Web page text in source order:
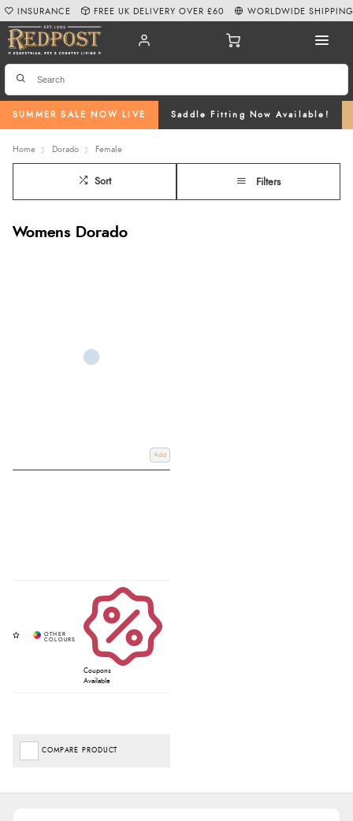
SUMMER SALE NOW LIVE Saddle Fitting Now Available!
INSURANCE FREE UK DELIVERY OVER £60 WORLDWIDE SHIPPING
Home Dorado Female
Sort Filters
Womens Dorado
Add
Coupons
Available
COMPARE PRODUCT